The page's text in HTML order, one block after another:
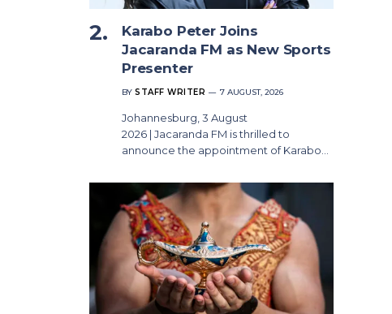
Karabo Peter Joins
Jacaranda FM as New Sports
Presenter
BY STAFF WRITER 7 AUGUST, 2026
Johannesburg, 3 August
2026 | Jacaranda FM is thrilled to
announce the appointment of Karabo…